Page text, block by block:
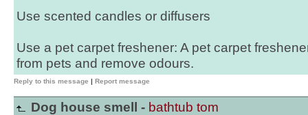
Use scented candles or diffusers
Use a pet carpet freshener: A pet carpet
from pets and remove odours.
Reply to this message | Report message
Dog house smell - bathtub tom